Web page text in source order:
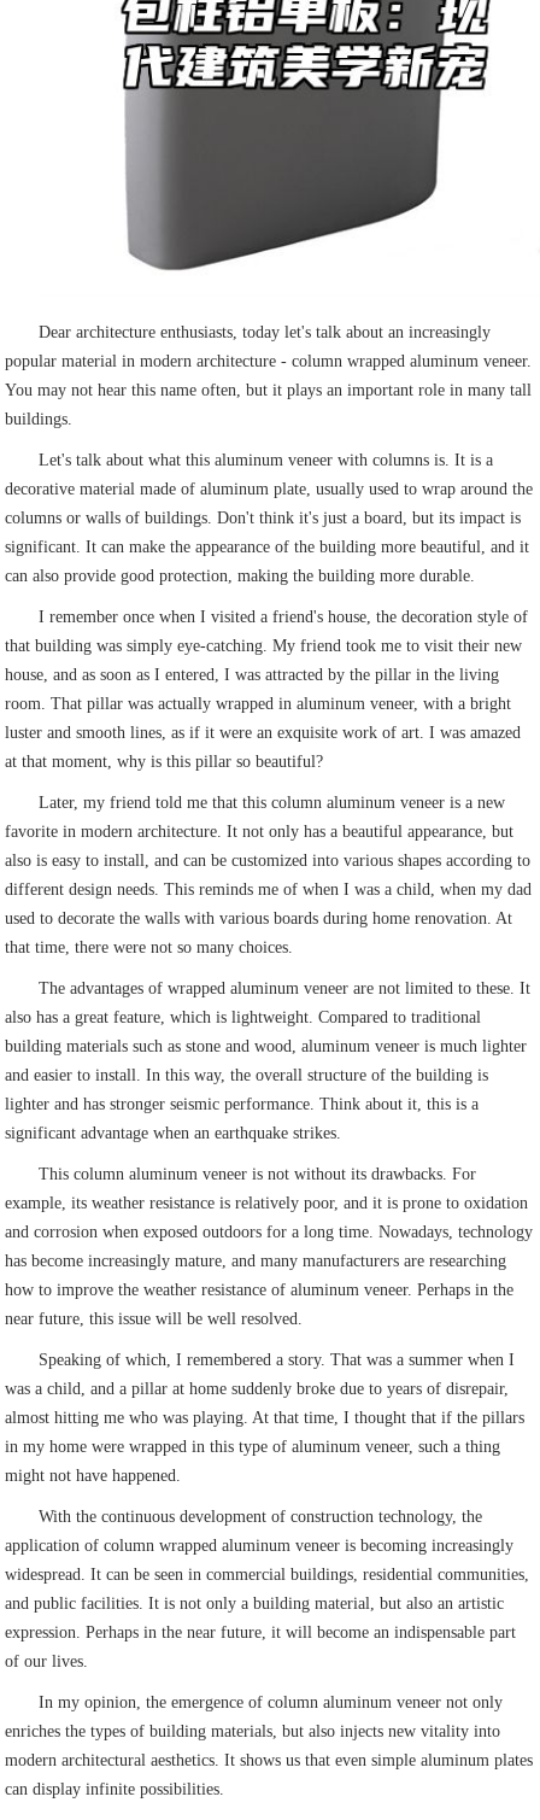
Dear architecture enthusiasts, today let's talk about an increasingly
popular material in modern architecture - column wrapped aluminum veneer.
You may not hear this name often, but it plays an important role in many tall
buildings.
Let's talk about what this aluminum veneer with columns is. It is a
decorative material made of aluminum plate, usually used to wrap around the
columns or walls of buildings. Don't think it's just a board, but its impact is
significant. It can make the appearance of the building more beautiful, and it
can also provide good protection, making the building more durable.
I remember once when I visited a friend's house, the decoration style of
that building was simply eye-catching. My friend took me to visit their new
house, and as soon as I entered, I was attracted by the pillar in the living
room. That pillar was actually wrapped in aluminum veneer, with a bright
luster and smooth lines, as if it were an exquisite work of art. I was amazed
at that moment, why is this pillar so beautiful?
Later, my friend told me that this column aluminum veneer is a new
favorite in modern architecture. It not only has a beautiful appearance, but
also is easy to install, and can be customized into various shapes according to
different design needs. This reminds me of when I was a child, when my dad
used to decorate the walls with various boards during home renovation. At
that time, there were not so many choices.
The advantages of wrapped aluminum veneer are not limited to these. It
also has a great feature, which is lightweight. Compared to traditional
building materials such as stone and wood, aluminum veneer is much lighter
and easier to install. In this way, the overall structure of the building is
lighter and has stronger seismic performance. Think about it, this is a
significant advantage when an earthquake strikes.
This column aluminum veneer is not without its drawbacks. For
example, its weather resistance is relatively poor, and it is prone to oxidation
and corrosion when exposed outdoors for a long time. Nowadays, technology
has become increasingly mature, and many manufacturers are researching
how to improve the weather resistance of aluminum veneer. Perhaps in the
near future, this issue will be well resolved.
Speaking of which, I remembered a story. That was a summer when I
was a child, and a pillar at home suddenly broke due to years of disrepair,
almost hitting me who was playing. At that time, I thought that if the pillars
in my home were wrapped in this type of aluminum veneer, such a thing
might not have happened.
With the continuous development of construction technology, the
application of column wrapped aluminum veneer is becoming increasingly
widespread. It can be seen in commercial buildings, residential communities,
and public facilities. It is not only a building material, but also an artistic
expression. Perhaps in the near future, it will become an indispensable part
of our lives.
In my opinion, the emergence of column aluminum veneer not only
enriches the types of building materials, but also injects new vitality into
modern architectural aesthetics. It shows us that even simple aluminum plates
can display infinite possibilities.